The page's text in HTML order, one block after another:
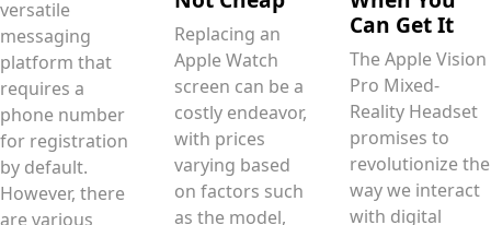
versatile
messaging
platform that
requires a
phone number
for registration
by default.
However, there
are various
Replacing an
Apple Watch
screen can be a
costly endeavor,
with prices
varying based
on factors such
as the model,
Can Get It
The Apple Vision
Pro Mixed-
Reality Headset
promises to
revolutionize the
way we interact
with digital